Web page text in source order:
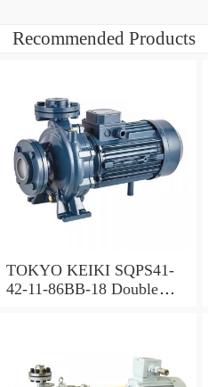
Recommended Products
TOKYO KEIKI SQPS41-
42-11-86BB-18 Double